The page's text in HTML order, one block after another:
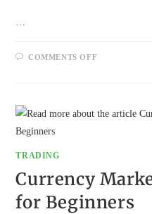
…
COMMENTS OFF
ONLY
TRADING
Currency
for Beginners